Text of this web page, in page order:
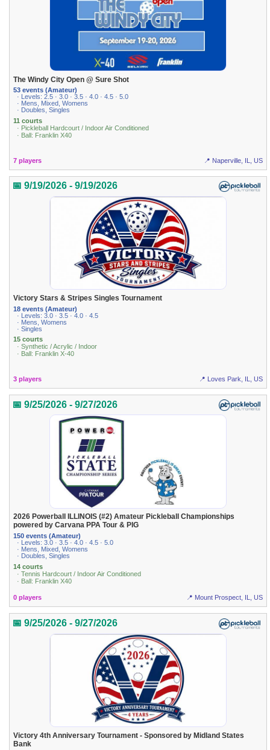
The Windy City Open @ Sure Shot
53 events (Amateur)
· Levels: 2.5 · 3.0 · 3.5 · 4.0 · 4.5 · 5.0
· Mens, Mixed, Womens
· Doubles, Singles
11 courts
· Pickleball Hardcourt / Indoor Air Conditioned
· Ball: Franklin X40
7 players 📍 Naperville, IL, US
📅 9/19/2026 - 9/19/2026
Victory Stars & Stripes Singles Tournament
18 events (Amateur)
· Levels: 3.0 · 3.5 · 4.0 · 4.5
· Mens, Womens
· Singles
15 courts
· Synthetic / Acrylic / Indoor
· Ball: Franklin X-40
3 players 📍 Loves Park, IL, US
📅 9/25/2026 - 9/27/2026
2026 Powerball ILLINOIS (#2) Amateur Pickleball Championships
powered by Carvana PPA Tour & PIG
150 events (Amateur)
· Levels: 3.0 · 3.5 · 4.0 · 4.5 · 5.0
· Mens, Mixed, Womens
· Doubles, Singles
14 courts
· Tennis Hardcourt / Indoor Air Conditioned
· Ball: Franklin X40
0 players 📍 Mount Prospect, IL, US
📅 9/25/2026 - 9/27/2026
Victory 4th Anniversary Tournament - Sponsored by Midland States
Bank